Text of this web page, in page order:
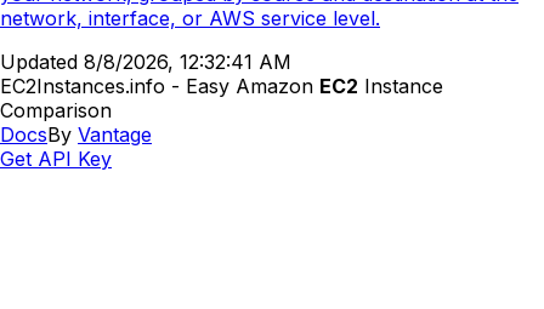
network, interface, or AWS service level.
Updated 8/8/2026, 12:32:41 AM
EC2Instances.info - Easy Amazon EC2 Instance
Comparison
DocsBy Vantage
Get API Key